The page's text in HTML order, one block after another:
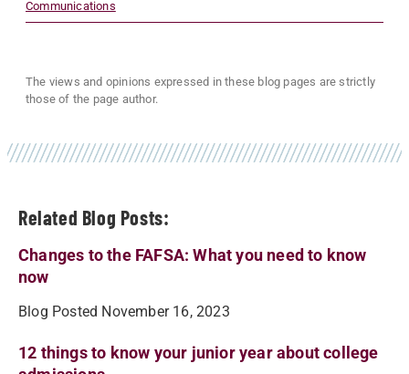
Related Blog Posts:
Changes to the FAFSA: What you need to know
now
Blog Posted November 16, 2023
12 things to know your junior year about college
Communications
The views and opinions expressed in these blog pages are strictly
those of the page author.